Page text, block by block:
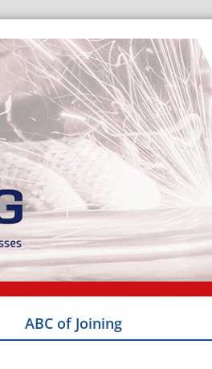
ABC of Joining